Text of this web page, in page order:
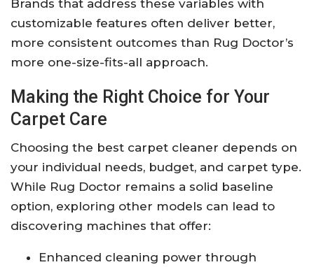
Brands that address these variables with
customizable features often deliver better,
more consistent outcomes than Rug Doctor’s
more one-size-fits-all approach.
Making the Right Choice for Your
Carpet Care
Choosing the best carpet cleaner depends on
your individual needs, budget, and carpet type.
While Rug Doctor remains a solid baseline
option, exploring other models can lead to
discovering machines that offer:
Enhanced cleaning power through